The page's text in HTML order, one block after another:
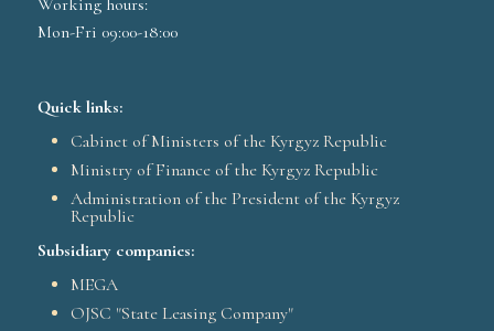
Working hours:
Mon-Fri 09:00-18:00
Quick links:
Cabinet of Ministers of the Kyrgyz Republic
Ministry of Finance of the Kyrgyz Republic
Administration of the President of the Kyrgyz
Republic
Subsidiary companies:
MEGA
OJSC "State Leasing Company"